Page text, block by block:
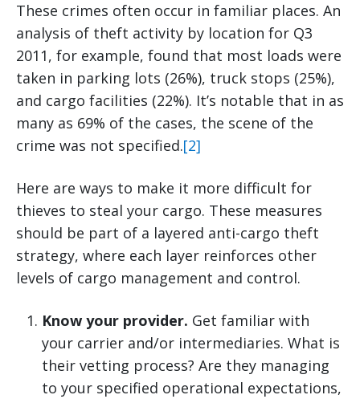
These crimes often occur in familiar places. An
analysis of theft activity by location for Q3
2011, for example, found that most loads were
taken in parking lots (26%), truck stops (25%),
and cargo facilities (22%). It’s notable that in as
many as 69% of the cases, the scene of the
crime was not specified.[2]
Here are ways to make it more difficult for
thieves to steal your cargo. These measures
should be part of a layered anti-cargo theft
strategy, where each layer reinforces other
levels of cargo management and control.
Know your provider. Get familiar with
your carrier and/or intermediaries. What is
their vetting process? Are they managing
to your specified operational expectations,